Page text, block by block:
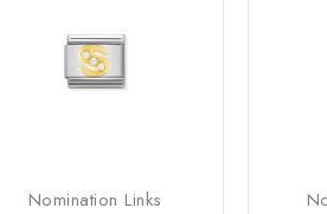
Nomination Links